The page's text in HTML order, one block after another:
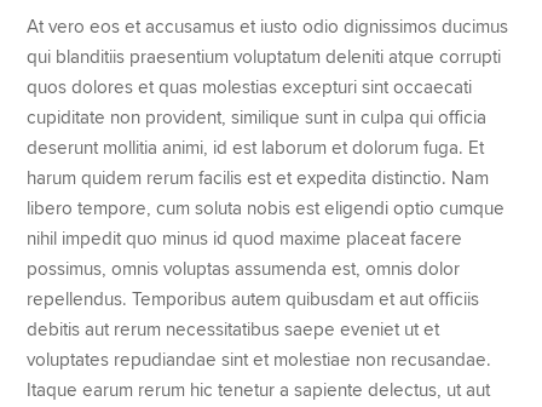
At vero eos et accusamus et iusto odio dignissimos ducimus
qui blanditiis praesentium voluptatum deleniti atque corrupti
quos dolores et quas molestias excepturi sint occaecati
cupiditate non provident, similique sunt in culpa qui officia
deserunt mollitia animi, id est laborum et dolorum fuga. Et
harum quidem rerum facilis est et expedita distinctio. Nam
libero tempore, cum soluta nobis est eligendi optio cumque
nihil impedit quo minus id quod maxime placeat facere
possimus, omnis voluptas assumenda est, omnis dolor
repellendus. Temporibus autem quibusdam et aut officiis
debitis aut rerum necessitatibus saepe eveniet ut et
voluptates repudiandae sint et molestiae non recusandae.
Itaque earum rerum hic tenetur a sapiente delectus, ut aut